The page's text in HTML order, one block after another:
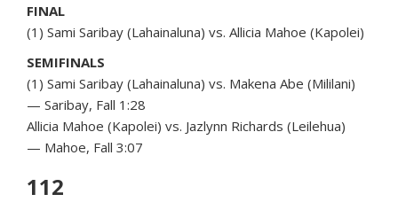
FINAL
(1) Sami Saribay (Lahainaluna) vs. Allicia Mahoe (Kapolei)
SEMIFINALS
(1) Sami Saribay (Lahainaluna) vs. Makena Abe (Mililani)
— Saribay, Fall 1:28
Allicia Mahoe (Kapolei) vs. Jazlynn Richards (Leilehua)
— Mahoe, Fall 3:07
112